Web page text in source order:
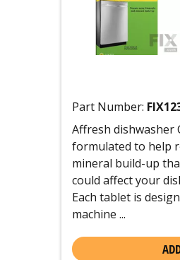
Part Number:
Affresh dishwasher
formulated to help
mineral build-up
could affect your
Each tablet is
machine ...